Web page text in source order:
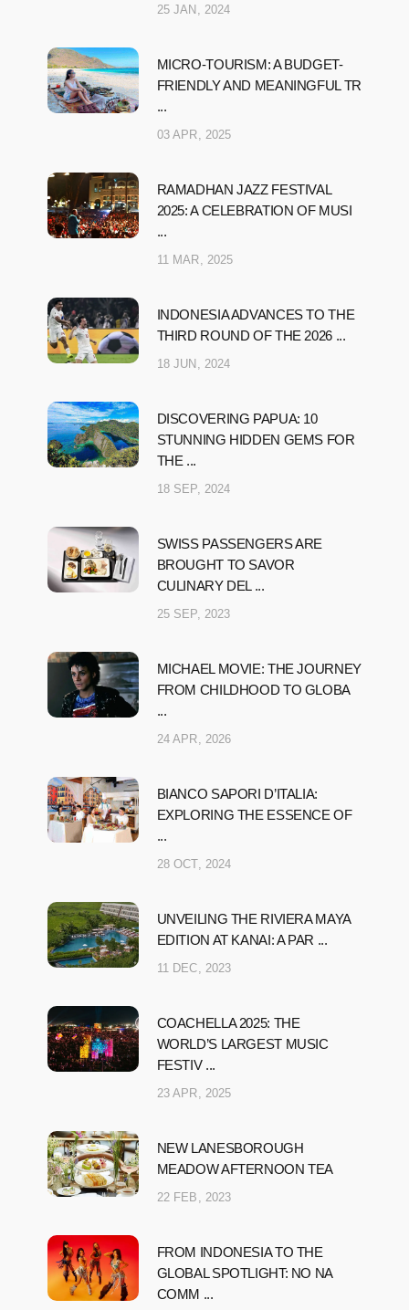
25 JAN, 2024
MICRO-TOURISM: A BUDGET-
FRIENDLY AND MEANINGFUL TR
...
03 APR, 2025
RAMADHAN JAZZ FESTIVAL
2025: A CELEBRATION OF MUSI
...
11 MAR, 2025
INDONESIA ADVANCES TO THE
THIRD ROUND OF THE 2026 ...
18 JUN, 2024
DISCOVERING PAPUA: 10
STUNNING HIDDEN GEMS FOR
THE ...
18 SEP, 2024
SWISS PASSENGERS ARE
BROUGHT TO SAVOR
CULINARY DEL ...
25 SEP, 2023
MICHAEL MOVIE: THE JOURNEY
FROM CHILDHOOD TO GLOBA
...
24 APR, 2026
BIANCO SAPORI D’ITALIA:
EXPLORING THE ESSENCE OF
...
28 OCT, 2024
UNVEILING THE RIVIERA MAYA
EDITION AT KANAI: A PAR ...
11 DEC, 2023
COACHELLA 2025: THE
WORLD’S LARGEST MUSIC
FESTIV ...
23 APR, 2025
NEW LANESBOROUGH
MEADOW AFTERNOON TEA
22 FEB, 2023
FROM INDONESIA TO THE
GLOBAL SPOTLIGHT: NO NA
COMM ...